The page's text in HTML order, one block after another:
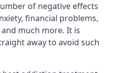
of negative effects
financial problems,
much more. It is
away to avoid such